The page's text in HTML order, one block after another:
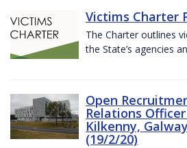
Victims Charter
The Charter outlines
the State’s agencies
Open
Relations
Kilkenny,
(19/2/20)